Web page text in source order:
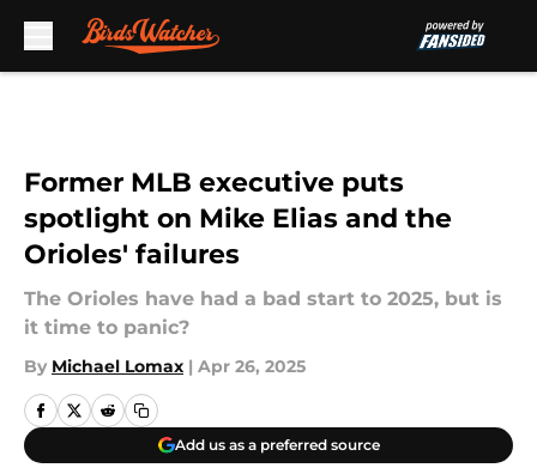
Former MLB executive puts
spotlight on Mike Elias and the
Orioles' failures
The Orioles have had a bad start to 2025, but is
it time to panic?
By Michael Lomax | Apr 26, 2025
Add us as a preferred source